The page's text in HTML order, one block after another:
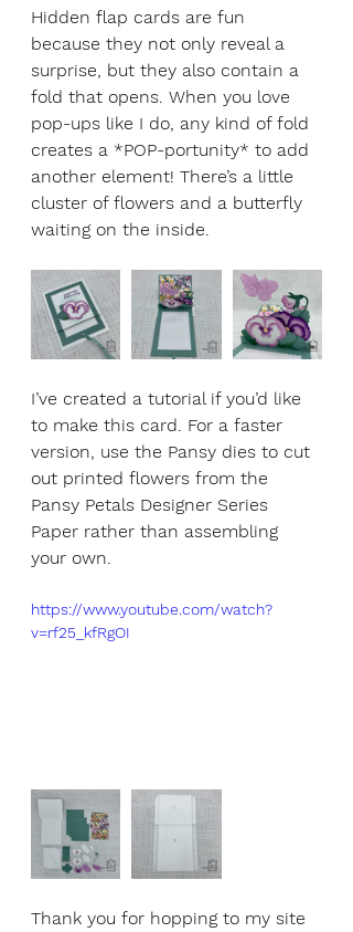
Hidden flap cards are fun
because they not only reveal a
surprise, but they also contain a
fold that opens. When you love
pop-ups like I do, any kind of fold
creates a *POP-portunity* to add
another element! There’s a little
cluster of flowers and a butterfly
waiting on the inside.
I’ve created a tutorial if you’d like
to make this card. For a faster
version, use the Pansy dies to cut
out printed flowers from the
Pansy Petals Designer Series
Paper rather than assembling
your own.
https://www.youtube.com/watch?
v=rf25_kfRgOI
Thank you for hopping to my site